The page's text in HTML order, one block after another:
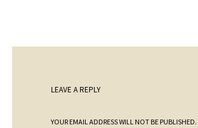
LEAVE A REPLY
YOUR EMAIL ADDRESS WILL NOT BE PUBLISHED.